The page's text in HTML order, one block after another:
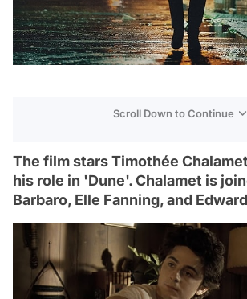
Scroll Down to Continue
The film stars Timothée
his role in 'Dune'. Chalamet is
Barbaro, Elle Fanning, and